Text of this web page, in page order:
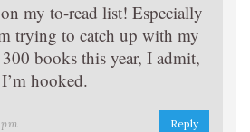
my to-read list! Especially
trying to catch up with my
books this year, I admit,
hooked.
Reply